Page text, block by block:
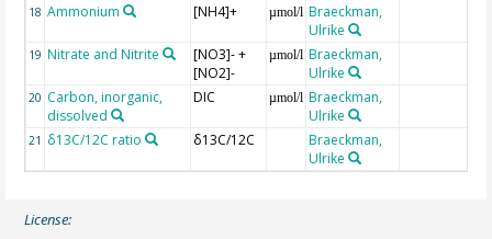
18 Ammonium [NH4]+ µmol/l Braeckman,
Ulrike
19 Nitrate and Nitrite
[NO3]- +
[NO2]-
µmol/l Braeckman,
Ulrike
20 Carbon, inorganic,
dissolved
DIC µmol/l Braeckman,
Ulrike
21 δ13C/12C ratio δ13C/12C
Braeckman,
Ulrike
License: